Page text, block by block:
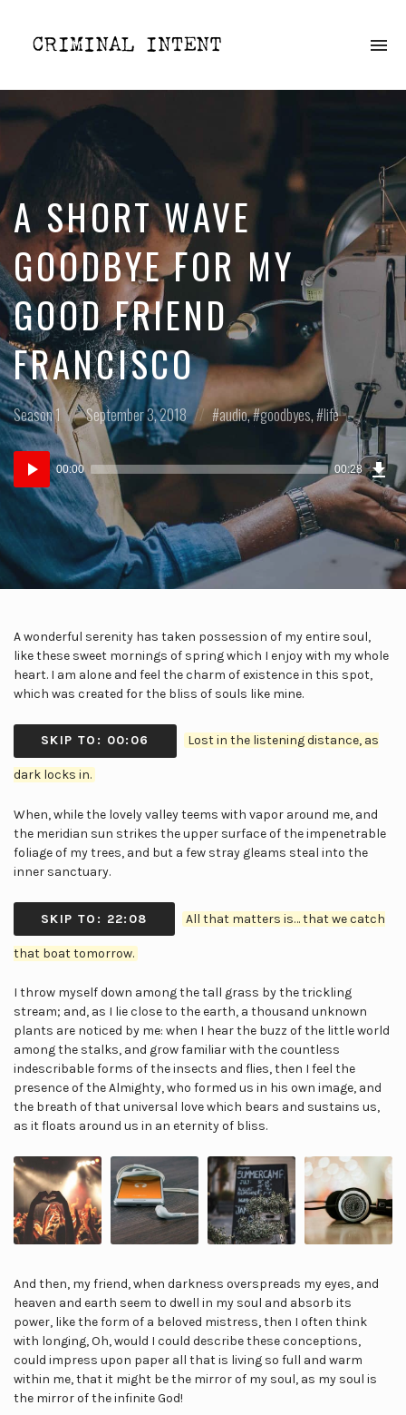
crime
one
episode
a
A SHORT WAVE
GOODBYE FOR MY
GOOD FRIEND
FRANCISCO
Posted
in:
Season 1
Posted
on
September 3, 2018
Posted
audio, goodbyes, life
Audio
Player
00:00 00:28
KB)
A wonderful serenity has taken possession of my entire soul,
like these sweet mornings of spring which I enjoy with my whole
heart. I am alone and feel the charm of existence in this spot,
which was created for the bliss of souls like mine.
SKIP TO: 00:06 Lost in the listening distance, as
dark locks in.
When, while the lovely valley teems with vapor around me, and
the meridian sun strikes the upper surface of the impenetrable
foliage of my trees, and but a few stray gleams steal into the
inner sanctuary.
SKIP TO: 22:08 All that matters is… that we catch
that boat tomorrow.
I throw myself down among the tall grass by the trickling
stream; and, as I lie close to the earth, a thousand unknown
plants are noticed by me: when I hear the buzz of the little world
among the stalks, and grow familiar with the countless
indescribable forms of the insects and flies, then I feel the
presence of the Almighty, who formed us in his own image, and
the breath of that universal love which bears and sustains us,
as it floats around us in an eternity of bliss.
And then, my friend, when darkness overspreads my eyes, and
heaven and earth seem to dwell in my soul and absorb its
power, like the form of a beloved mistress, then I often think
with longing, Oh, would I could describe these conceptions,
could impress upon paper all that is living so full and warm
within me, that it might be the mirror of my soul, as my soul is
the mirror of the infinite God!